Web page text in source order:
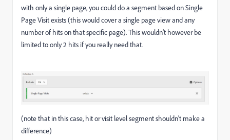
with only a single page, you could do a segment based on Single
Page Visit exists (this would cover a single page view and any
number of hits on that specific page). This wouldn't however be
limited to only 2 hits if you really need that.
(note that in this case, hit or visit level segment shouldn't make a
difference)